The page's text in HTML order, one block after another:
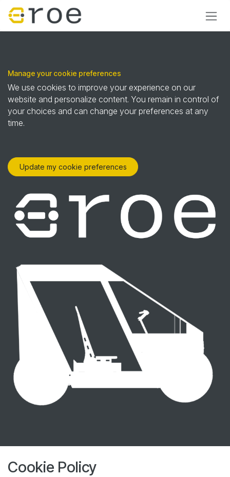
Manage your cookie preferences
We use cookies to improve your experience on our
website and personalize content. You remain in control of
your choices and can change your preferences at any
time.
Update my cookie preferences
Cookie Policy